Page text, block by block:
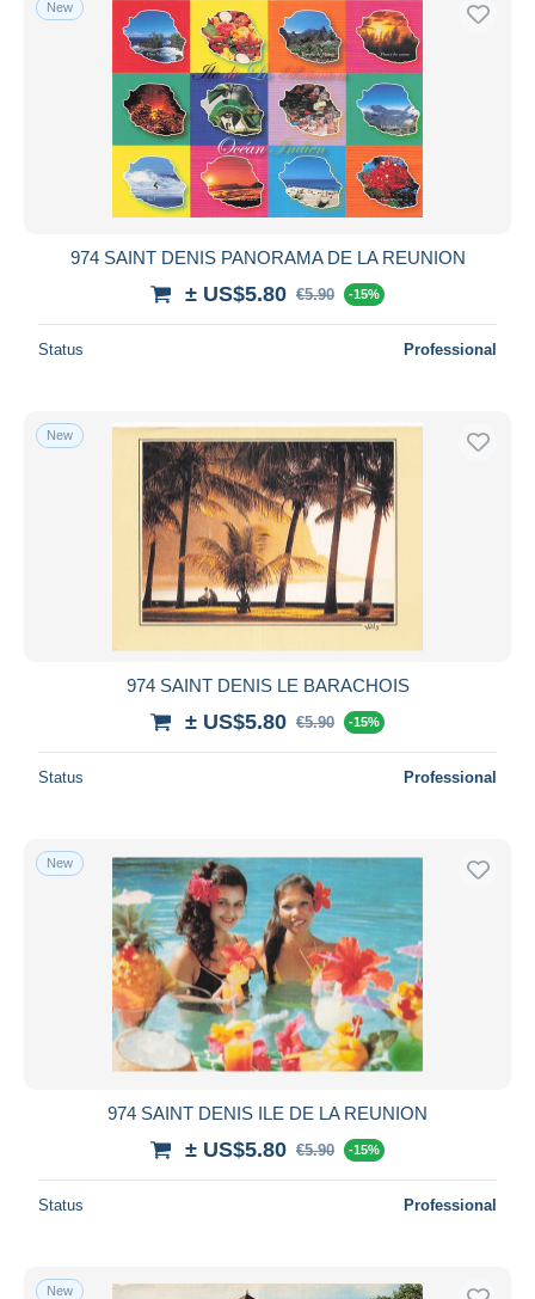
Free shipping
Payment methods
PayPal
Bank transfer
Visa
MasterCard
iDeal
Maestro
Submit
New
974 SAINT DENIS PANORAMA DE LA REUNION
± US$5.80 €5.90 -15%
Status Professional
New
974 SAINT DENIS LE BARACHOIS
± US$5.80 €5.90 -15%
Status Professional
New
974 SAINT DENIS ILE DE LA REUNION
± US$5.80 €5.90 -15%
Status Professional
New